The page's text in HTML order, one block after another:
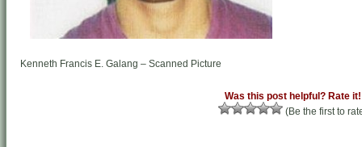
Kenneth Francis E. Galang – Scanned Picture
Was this post helpful? Rate it!
(Be the first to